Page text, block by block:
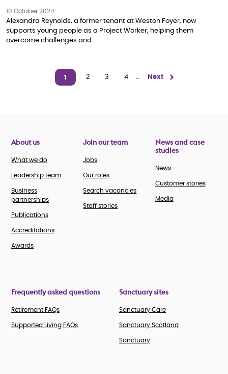
10 October 2024
Alexandra Reynolds, a former tenant at Weston Foyer, now
supports young people as a Project Worker, helping them
overcome challenges and…
Pagination
Current page
1 Page
2 Page
3 Page
4 … Next page
Next
About us
What we do
Leadership team
Business
partnerships
Publications
Accreditations
Awards
Join our team
Jobs
Our roles
Search vacancies
Staff stories
News and case
studies
News
Customer stories
Media
Frequently asked questions
Retirement FAQs
Supported Living FAQs
Sanctuary sites
Sanctuary Care
Sanctuary Scotland
Sanctuary